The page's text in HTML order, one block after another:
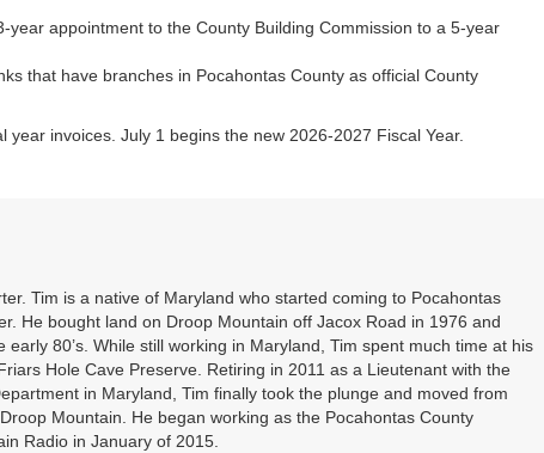
year appointment to the County Building Commission to a 5-year
that have branches in Pocahontas County as official County
invoices. July 1 begins the new 2026-2027 Fiscal Year.
Tim is a native of Maryland who started coming to Pocahontas
He bought land on Droop Mountain off Jacox Road in 1976 and
early 80’s. While still working in Maryland, Tim spent much time at his
Hole Cave Preserve. Retiring in 2011 as a Lieutenant with the
in Maryland, Tim finally took the plunge and moved from
Mountain. He began working as the Pocahontas County
Radio in January of 2015.